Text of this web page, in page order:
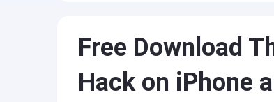
Free Download
Hack on iPhone